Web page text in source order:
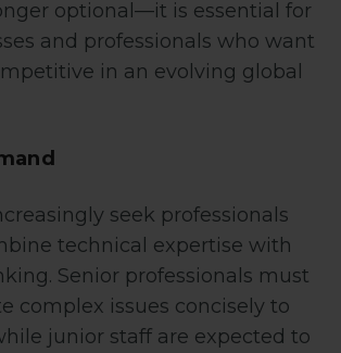
optional—it is essential for
and professionals who want
in an evolving global
seek professionals
technical expertise with
Senior professionals must
complex issues concisely to
junior staff are expected to